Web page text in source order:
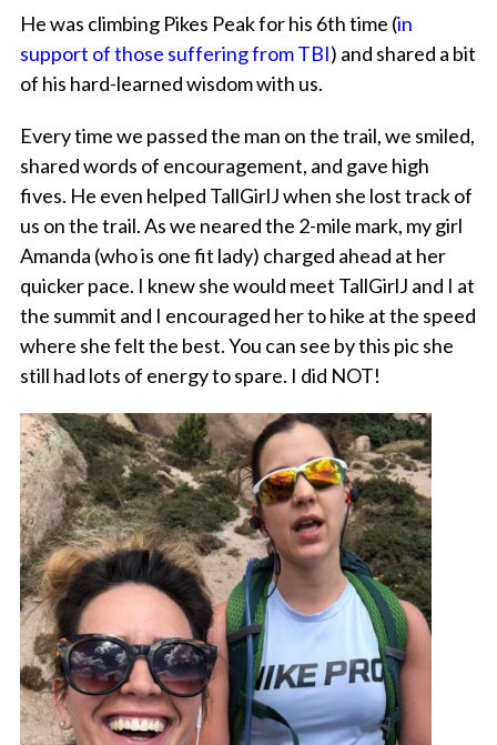
He was climbing Pikes Peak for his 6th time (in
support of those suffering from TBI) and shared a bit
of his hard-learned wisdom with us.
Every time we passed the man on the trail, we smiled,
shared words of encouragement, and gave high
fives. He even helped TallGirlJ when she lost track of
us on the trail. As we neared the 2-mile mark, my girl
Amanda (who is one fit lady) charged ahead at her
quicker pace. I knew she would meet TallGirlJ and I at
the summit and I encouraged her to hike at the speed
where she felt the best. You can see by this pic she
still had lots of energy to spare. I did NOT!